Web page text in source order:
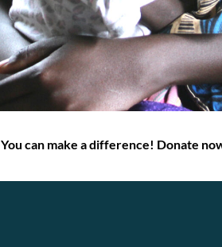
You can make a difference! Donate